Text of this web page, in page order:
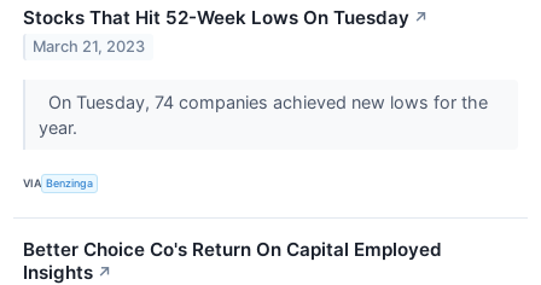
Stocks That Hit 52-Week Lows On Tuesday ↗
March 21, 2023
On Tuesday, 74 companies achieved new lows for the
year.
VIA Benzinga
Better Choice Co's Return On Capital Employed
Insights ↗